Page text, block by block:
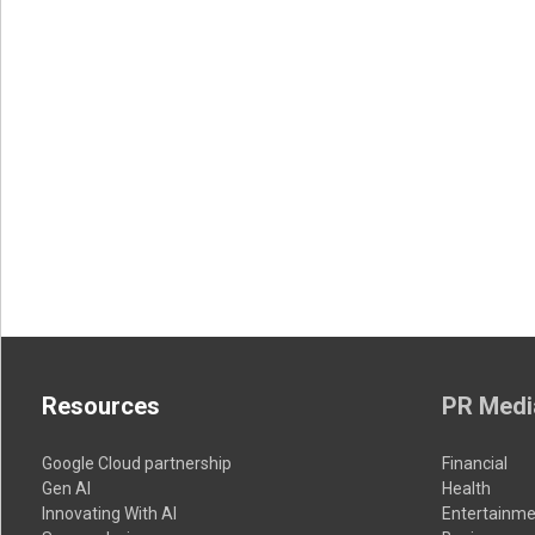
Resources
Google Cloud partnership
Gen AI
Innovating With AI
PR
Financial
Health